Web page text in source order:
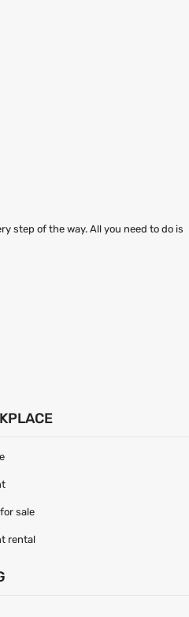
step of the way. All you need to do is
sale
rental